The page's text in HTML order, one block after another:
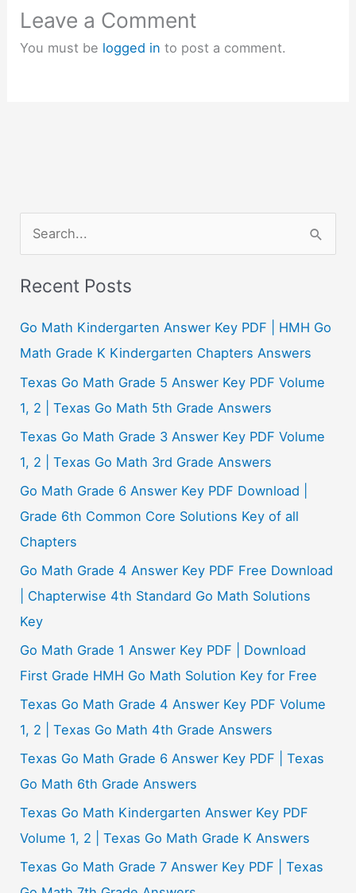
Leave a Comment
You must be logged in to post a comment.
e
a
c
h
f
o
r
:
Recent Posts
Go Math Kindergarten Answer Key PDF | HMH Go
Math Grade K Kindergarten Chapters Answers
Texas Go Math Grade 5 Answer Key PDF Volume
1, 2 | Texas Go Math 5th Grade Answers
Texas Go Math Grade 3 Answer Key PDF Volume
1, 2 | Texas Go Math 3rd Grade Answers
Go Math Grade 6 Answer Key PDF Download |
Grade 6th Common Core Solutions Key of all
Chapters
Go Math Grade 4 Answer Key PDF Free Download
| Chapterwise 4th Standard Go Math Solutions
Key
Go Math Grade 1 Answer Key PDF | Download
First Grade HMH Go Math Solution Key for Free
Texas Go Math Grade 4 Answer Key PDF Volume
1, 2 | Texas Go Math 4th Grade Answers
Texas Go Math Grade 6 Answer Key PDF | Texas
Go Math 6th Grade Answers
Texas Go Math Kindergarten Answer Key PDF
Volume 1, 2 | Texas Go Math Grade K Answers
Texas Go Math Grade 7 Answer Key PDF | Texas